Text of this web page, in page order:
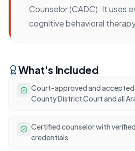
Counselor (CADC). It uses
cognitive behavioral
What's Included
Court-approved and accepted
County District Court and all
Certified counselor with
credentials